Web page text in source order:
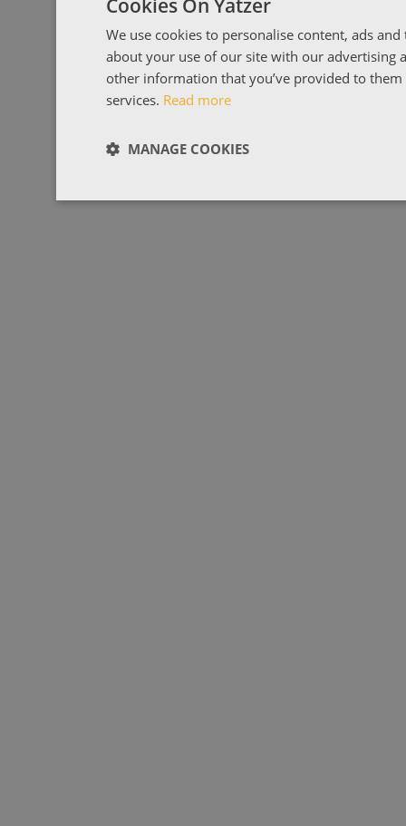
Cookies On Yatzer
We use cookies to personalise content, ads
about your use of our site with our advertising
other information that you’ve provided to
services. Read more
MANAGE COOKIES